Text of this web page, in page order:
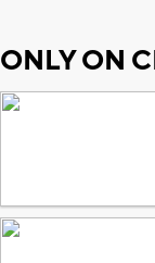
ONLY ON